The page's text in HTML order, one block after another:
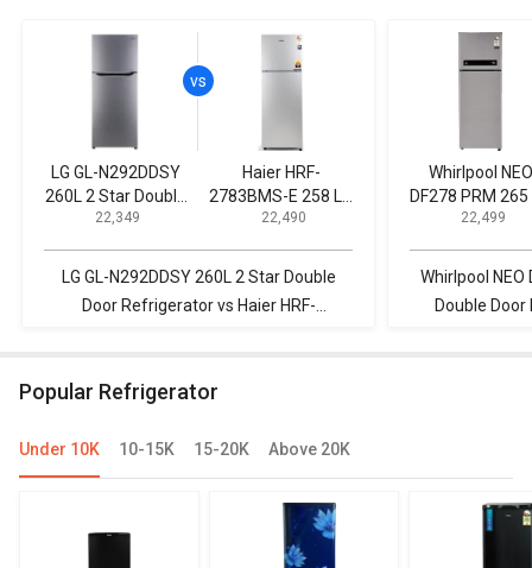
LG GL-N292DDSY
260L 2 Star Double
Door Refrigerator
₹ 22,349
Haier HRF-
2783BMS-E 258 L 3
Star Double Door
₹ 22,490
LG GL-N292DDSY 260L 2 Star Double
Door Refrigerator vs Haier HRF-
Whirlpool NEO
DF278 PRM 265
Star Double
₹ 22,499
Whirlpool NEO
Double Door
Popular Refrigerator
Under 10K 10-15K 15-20K Above 20K